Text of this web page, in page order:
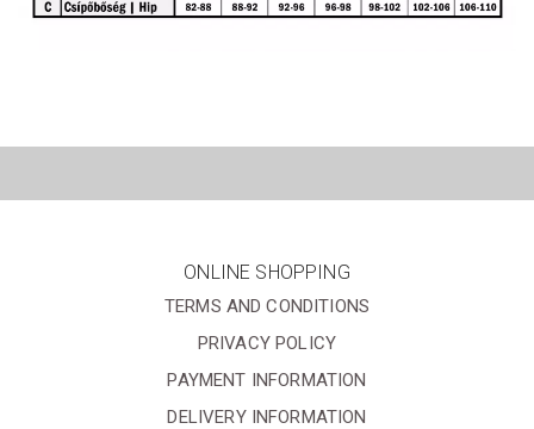
ONLINE SHOPPING
TERMS AND CONDITIONS
PRIVACY POLICY
PAYMENT INFORMATION
DELIVERY INFORMATION